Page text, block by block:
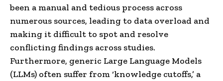
been a manual and tedious process across
numerous sources, leading to data overload and
making it difficult to spot and resolve
conflicting findings across studies.
Furthermore, generic Large Language Models
(LLMs) often suffer from ‘knowledge cutoffs,’ a